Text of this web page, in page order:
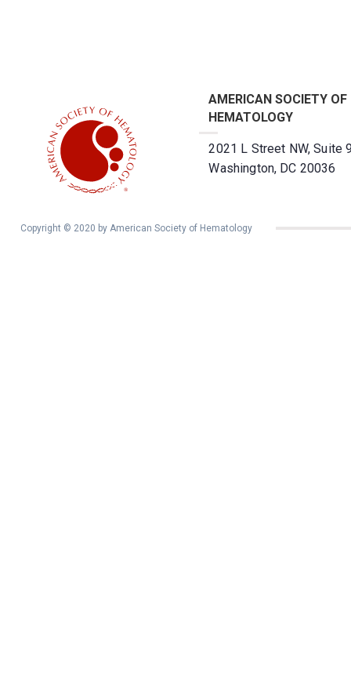
AMERICAN SOCIETY OF
HEMATOLOGY
2021 L Street NW, Suite
Washington, DC 20036
Copyright © 2020 by American Society of Hematology